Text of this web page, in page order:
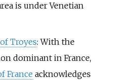
is under Venetian
Troyes: With the
dominant in France,
France acknowledges